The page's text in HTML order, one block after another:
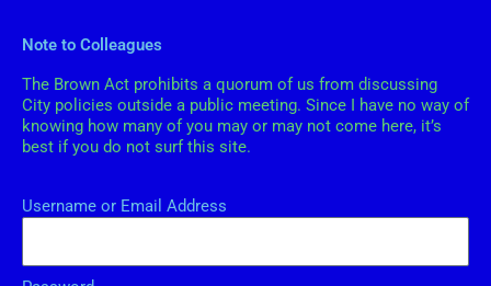
Note to Colleagues
The Brown Act prohibits a quorum of us from discussing
City policies outside a public meeting. Since I have no way of
knowing how many of you may or may not come here, it’s
best if you do not surf this site.
Username or Email Address